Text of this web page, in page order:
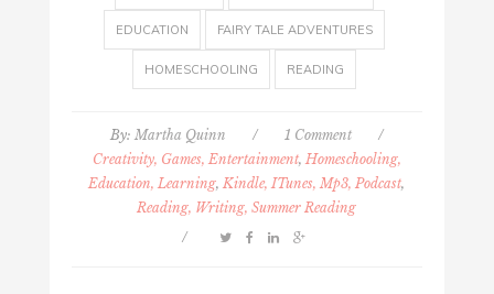
EDUCATION FAIRY TALE ADVENTURES
HOMESCHOOLING READING
By: Martha Quinn / 1 Comment
/
Creativity, Games, Entertainment, Homeschooling,
Education, Learning, Kindle, ITunes, Mp3, Podcast,
Reading, Writing, Summer Reading
/